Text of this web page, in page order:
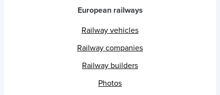
European railways
Railway vehicles
Railway companies
Railway builders
Photos